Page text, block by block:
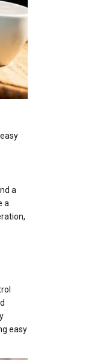
a
a
easy